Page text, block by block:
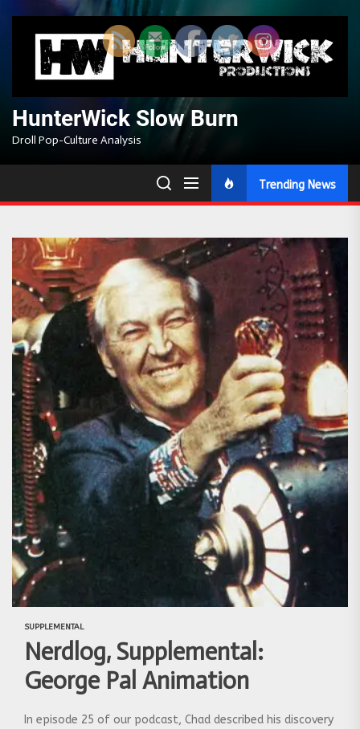
content
HunterWick Slow Burn
Droll Pop-Culture Analysis
Trending News
SUPPLEMENTAL
Nerdlog, Supplemental:
George Pal Animation
In episode 25 of our podcast, Chad described his discovery